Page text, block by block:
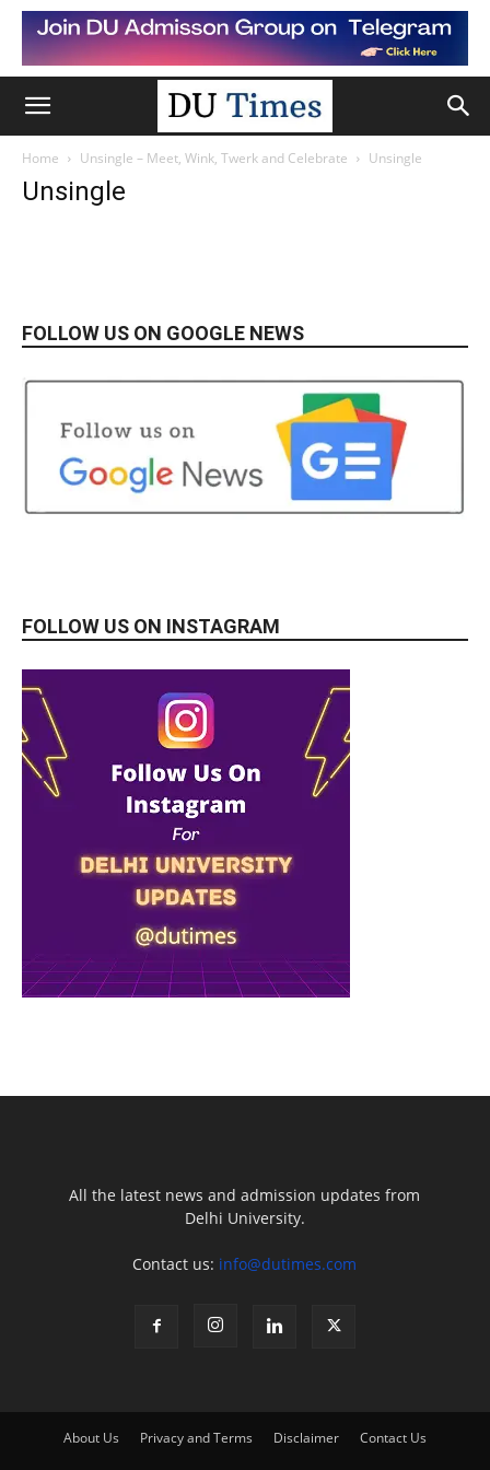
Home Unsingle – Meet, Wink, Twerk and Celebrate Unsingle
Unsingle
FOLLOW US ON GOOGLE NEWS
FOLLOW US ON INSTAGRAM
All the latest news and admission updates from
Delhi University.
Contact us: info@dutimes.com
About Us Privacy and Terms Disclaimer Contact Us